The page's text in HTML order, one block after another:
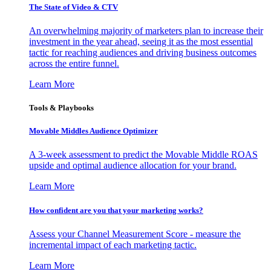
The State of Video & CTV
An overwhelming majority of marketers plan to increase their
investment in the year ahead, seeing it as the most essential
tactic for reaching audiences and driving business outcomes
across the entire funnel.
Learn More
Tools & Playbooks
Movable Middles Audience Optimizer
A 3-week assessment to predict the Movable Middle ROAS
upside and optimal audience allocation for your brand.
Learn More
How confident are you that your marketing works?
Assess your Channel Measurement Score - measure the
incremental impact of each marketing tactic.
Learn More